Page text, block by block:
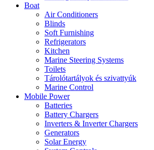
Boat
Air Conditioners
Blinds
Soft Furnishing
Refrigerators
Kitchen
Marine Steering Systems
Toilets
Tárolótartályok és szivattyúk
Marine Control
Mobile Power
Batteries
Battery Chargers
Inverters & Inverter Chargers
Generators
Solar Energy